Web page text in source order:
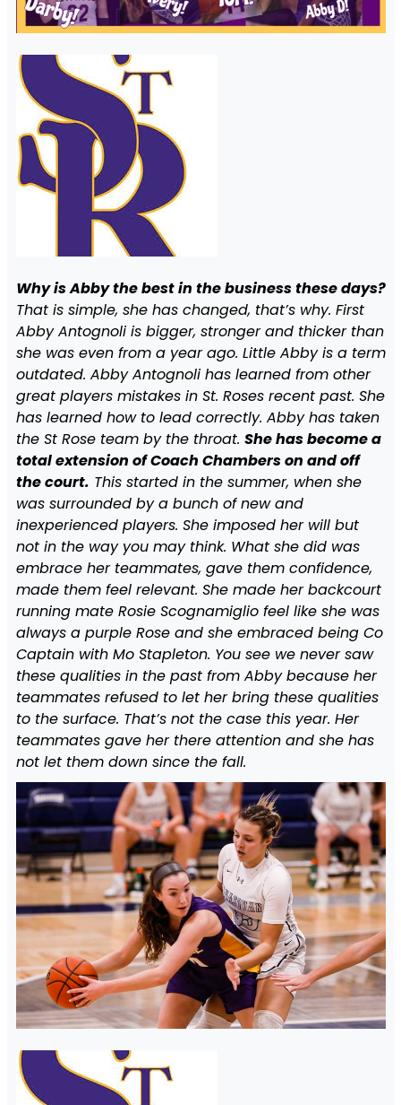
Why is Abby the best in the business these days?
That is simple, she has changed, that’s why. First
Abby Antognoli is bigger, stronger and thicker than
she was even from a year ago. Little Abby is a term
outdated. Abby Antognoli has learned from other
great players mistakes in St. Roses recent past. She
has learned how to lead correctly. Abby has taken
the St Rose team by the throat. She has become a
total extension of Coach Chambers on and off
the court. This started in the summer, when she
was surrounded by a bunch of new and
inexperienced players. She imposed her will but
not in the way you may think. What she did was
embrace her teammates, gave them confidence,
made them feel relevant. She made her backcourt
running mate Rosie Scognamiglio feel like she was
always a purple Rose and she embraced being Co
Captain with Mo Stapleton. You see we never saw
these qualities in the past from Abby because her
teammates refused to let her bring these qualities
to the surface. That’s not the case this year. Her
teammates gave her there attention and she has
not let them down since the fall.